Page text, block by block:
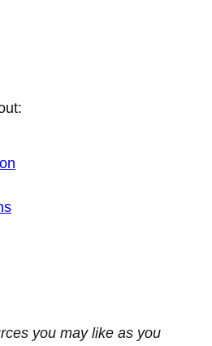
you may like as you